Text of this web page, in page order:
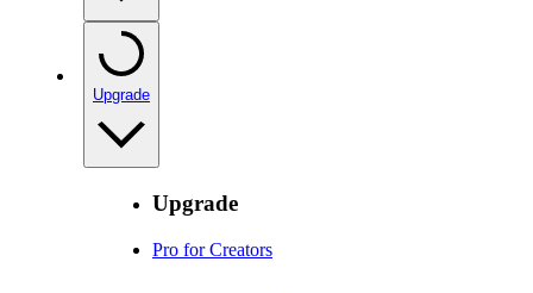
Upgrade
Upgrade
Pro for Creators